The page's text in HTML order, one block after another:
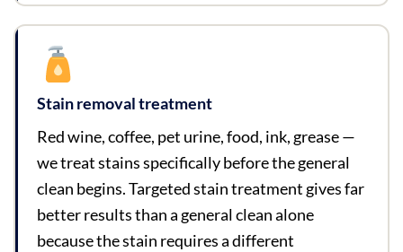
Stain removal treatment
Red wine, coffee, pet urine, food, ink, grease —
we treat stains specifically before the general
clean begins. Targeted stain treatment gives far
better results than a general clean alone
because the stain requires a different